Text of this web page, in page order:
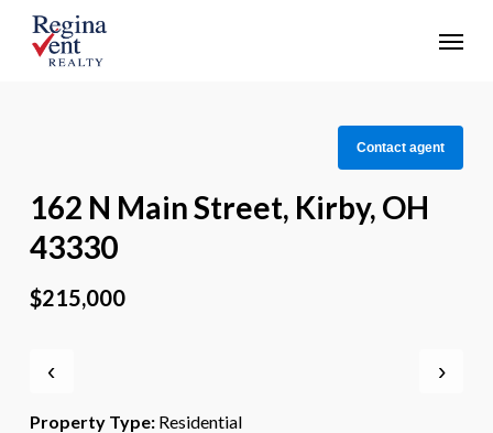
Menu
Contact agent
162 N Main Street, Kirby, OH
43330
$215,000
‹ ›
Property Type: Residential